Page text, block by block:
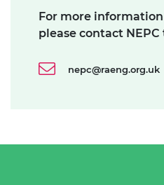
For more
please contact NEPC
nepc@raeng.org.uk